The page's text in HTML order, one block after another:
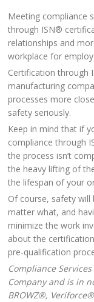
Meeting compliance
through ISN®
relationships and
workplace for
Certification through
manufacturing
processes more
safety seriously.
Keep in mind that if
compliance through
the process isn’t
the heavy lifting of
the lifespan of your
Of course, safety
matter what, and
minimize the work
about the
pre-qualification
Compliance
Company and is in
BROWZ®,